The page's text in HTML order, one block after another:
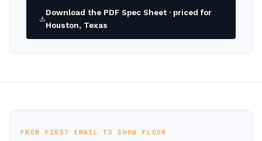
Download the PDF Spec Sheet · priced for
Houston, Texas
FROM FIRST EMAIL TO SHOW FLOOR